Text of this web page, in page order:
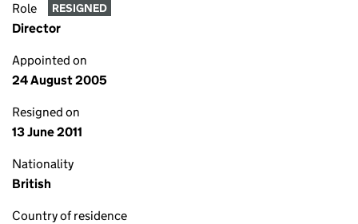
Role RESIGNED
Director
Appointed on
24 August 2005
Resigned on
13 June 2011
Nationality
British
Country of residence